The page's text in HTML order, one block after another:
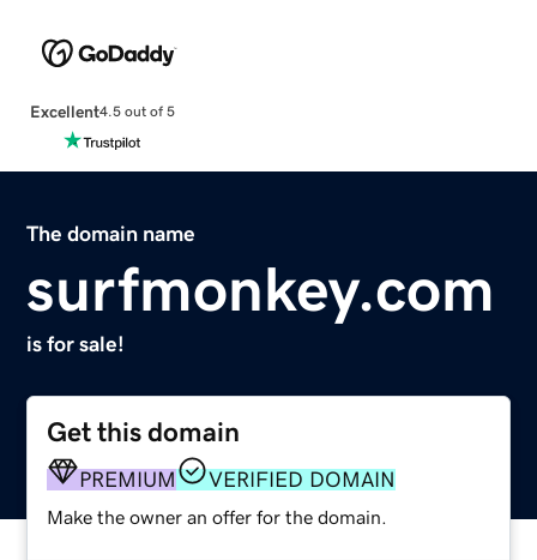
Excellent4.5 out of 5
The domain name
surfmonkey.com
is for sale!
Get this domain
PREMIUM VERIFIED DOMAIN
Make the owner an offer for the domain.